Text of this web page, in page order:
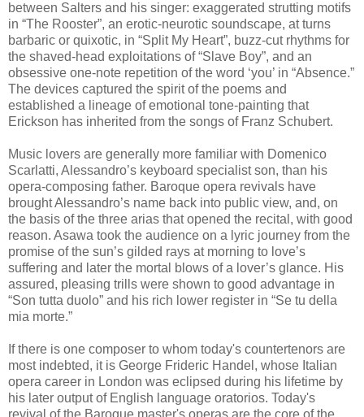
between Salters and his singer: exaggerated strutting motifs
in “The Rooster”, an erotic-neurotic soundscape, at turns
barbaric or quixotic, in “Split My Heart”, buzz-cut rhythms for
the shaved-head exploitations of “Slave Boy”, and an
obsessive one-note repetition of the word ‘you’ in “Absence.”
The devices captured the spirit of the poems and
established a lineage of emotional tone-painting that
Erickson has inherited from the songs of Franz Schubert.
Music lovers are generally more familiar with Domenico
Scarlatti, Alessandro’s keyboard specialist son, than his
opera-composing father. Baroque opera revivals have
brought Alessandro’s name back into public view, and, on
the basis of the three arias that opened the recital, with good
reason. Asawa took the audience on a lyric journey from the
promise of the sun’s gilded rays at morning to love’s
suffering and later the mortal blows of a lover’s glance. His
assured, pleasing trills were shown to good advantage in
“Son tutta duolo” and his rich lower register in “Se tu della
mia morte.”
If there is one composer to whom today's countertenors are
most indebted, it is George Frideric Handel, whose Italian
opera career in London was eclipsed during his lifetime by
his later output of English language oratorios. Today's
revival of the Baroque master's operas are the core of the